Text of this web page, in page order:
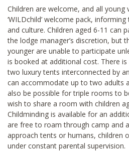
Children are welcome, and all young
‘WILDchild’ welcome pack,
and culture. Children aged 6-11 can
the lodge manager’s discretion, but
younger are unable to participate
is booked at additional cost. There
two luxury tents interconnected by
can accommodate up to two adults
also be possible for triple rooms to
wish to share a room with children
Childminding is available for an
are free to roam through camp and
approach tents or humans, children
under constant parental supervision.